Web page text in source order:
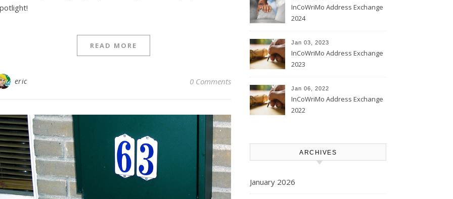
READ MORE
eric 0 Comments
InCoWriMo Address Exchange
2024
Jan 03, 2023
InCoWriMo Address Exchange
2023
Jan 06, 2022
InCoWriMo Address Exchange
2022
ARCHIVES
January 2026